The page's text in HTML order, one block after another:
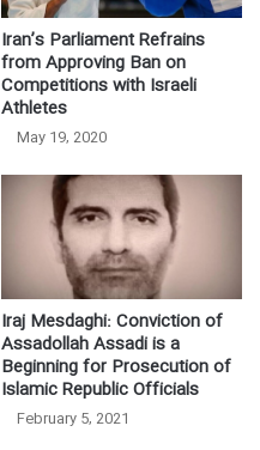
Iran’s Parliament Refrains
from Approving Ban on
Competitions with Israeli
Athletes
May 19, 2020
Iraj Mesdaghi: Conviction of
Assadollah Assadi is a
Beginning for Prosecution of
Islamic Republic Officials
February 5, 2021